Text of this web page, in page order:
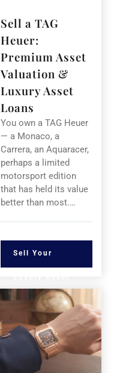
Sell a TAG
Heuer:
Premium Asset
Valuation &
Luxury Asset
Loans
You own a TAG Heuer
— a Monaco, a
Carrera, an Aquaracer,
perhaps a limited
motorsport edition
that has held its value
better than most.…
Sell Your